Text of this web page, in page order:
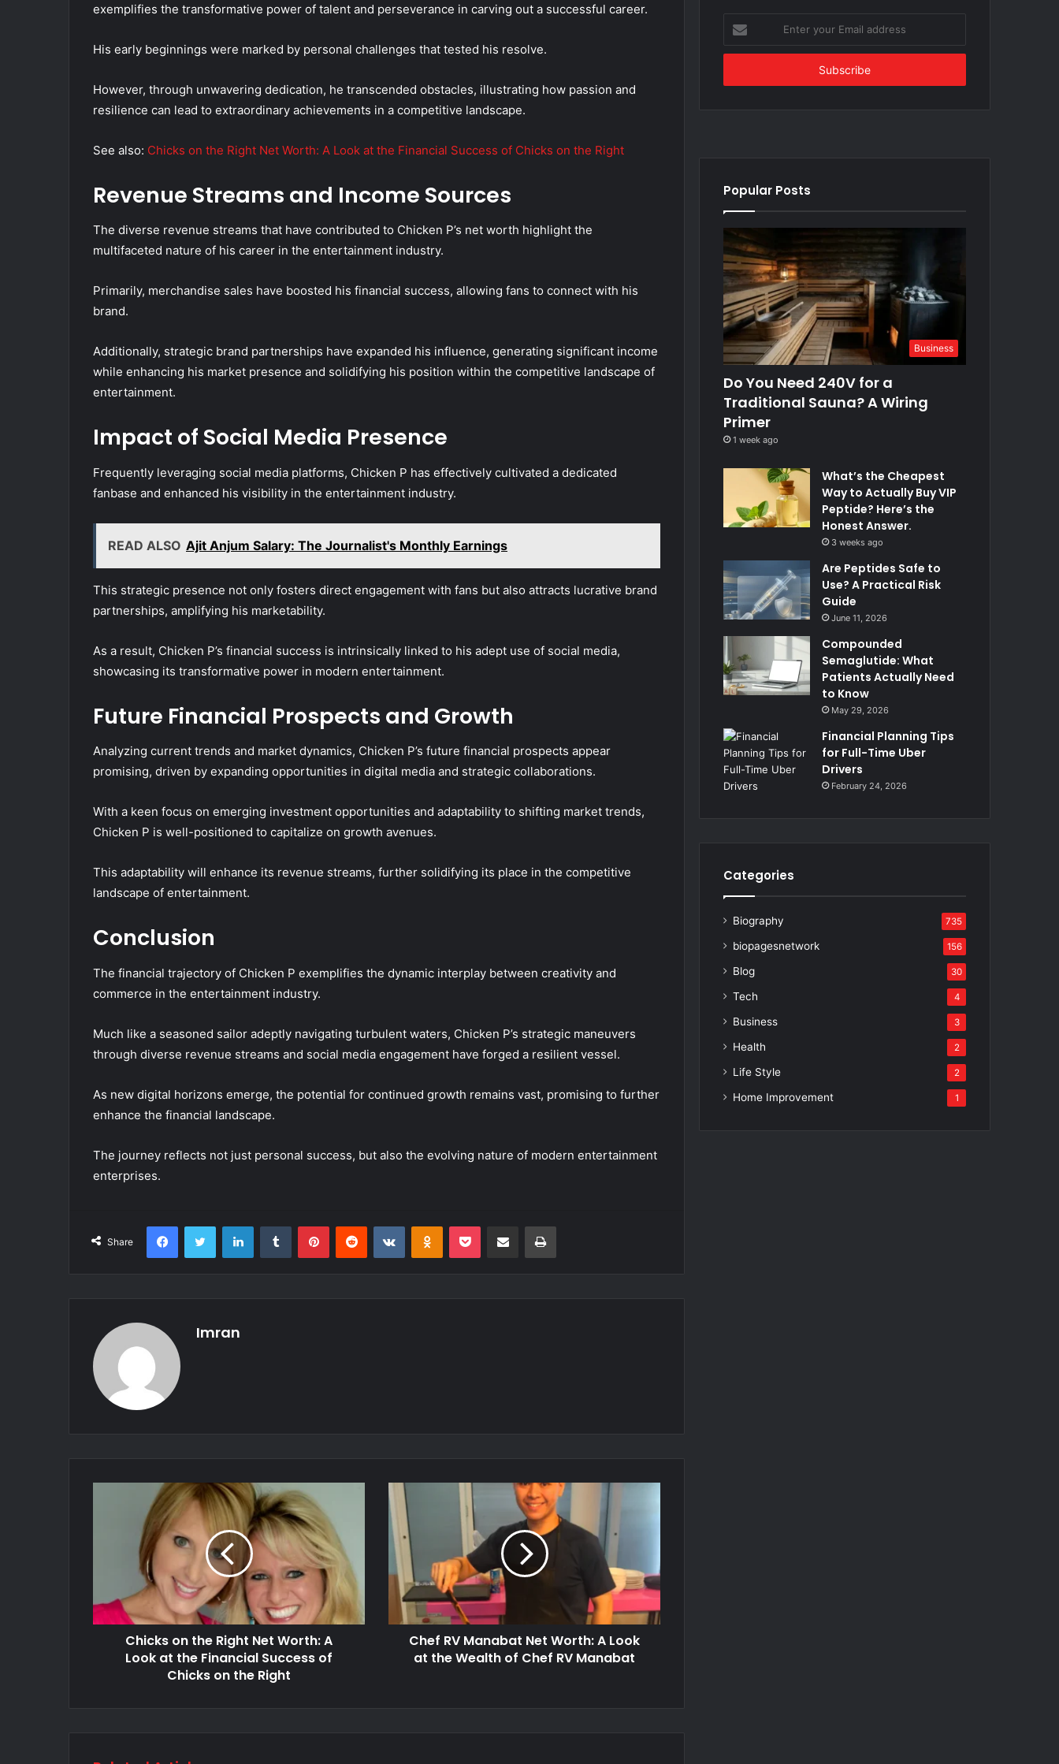
exemplifies the transformative power of talent and perseverance in carving out a successful career.
His early beginnings were marked by personal challenges that tested his resolve.
However, through unwavering dedication, he transcended obstacles, illustrating how passion and
resilience can lead to extraordinary achievements in a competitive landscape.
See also: Chicks on the Right Net Worth: A Look at the Financial Success of Chicks on the Right
Revenue Streams and Income Sources
The diverse revenue streams that have contributed to Chicken P’s net worth highlight the
multifaceted nature of his career in the entertainment industry.
Primarily, merchandise sales have boosted his financial success, allowing fans to connect with his
brand.
Additionally, strategic brand partnerships have expanded his influence, generating significant income
while enhancing his market presence and solidifying his position within the competitive landscape of
entertainment.
Impact of Social Media Presence
Frequently leveraging social media platforms, Chicken P has effectively cultivated a dedicated
fanbase and enhanced his visibility in the entertainment industry.
READ ALSO Ajit Anjum Salary: The Journalist's Monthly Earnings
This strategic presence not only fosters direct engagement with fans but also attracts lucrative brand
partnerships, amplifying his marketability.
As a result, Chicken P’s financial success is intrinsically linked to his adept use of social media,
showcasing its transformative power in modern entertainment.
Future Financial Prospects and Growth
Analyzing current trends and market dynamics, Chicken P’s future financial prospects appear
promising, driven by expanding opportunities in digital media and strategic collaborations.
With a keen focus on emerging investment opportunities and adaptability to shifting market trends,
Chicken P is well-positioned to capitalize on growth avenues.
This adaptability will enhance its revenue streams, further solidifying its place in the competitive
landscape of entertainment.
Conclusion
The financial trajectory of Chicken P exemplifies the dynamic interplay between creativity and
commerce in the entertainment industry.
Much like a seasoned sailor adeptly navigating turbulent waters, Chicken P’s strategic maneuvers
through diverse revenue streams and social media engagement have forged a resilient vessel.
As new digital horizons emerge, the potential for continued growth remains vast, promising to further
enhance the financial landscape.
The journey reflects not just personal success, but also the evolving nature of modern entertainment
enterprises.
Share
FacebookTwitter LinkedInTumblr PinterestReddit VKontakteOdnoklassniki
Pocket Share via Email Print
Imran
Chicks on the Right Net Worth: A
Look at the Financial Success of
Chicks on the Right
Chef RV Manabat Net Worth: A Look
at the Wealth of Chef RV Manabat
your
Email
Popular Posts
Business
Do You Need 240V for a
Traditional Sauna? A Wiring
Primer
1 week ago
What’s the Cheapest
Way to Actually Buy VIP
Peptide? Here’s the
Honest Answer.
3 weeks ago
Are Peptides Safe to
Use? A Practical Risk
Guide
June 11, 2026
Compounded
Semaglutide: What
Patients Actually Need
to Know
May 29, 2026
Financial Planning Tips
for Full-Time Uber
Drivers
February 24, 2026
Categories
Biography 735
biopagesnetwork 156
Blog 30
Tech 4
Business 3
Health 2
Life Style 2
Home Improvement 1